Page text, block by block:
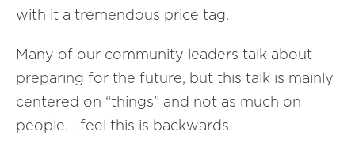
with it a tremendous price tag.
Many of our community leaders talk about
preparing for the future, but this talk is mainly
centered on “things” and not as much on
people. I feel this is backwards.